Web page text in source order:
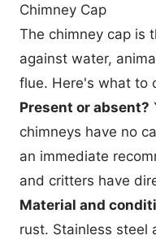
Chimney Cap
The chimney cap is
against water,
flue. Here's what to
Present or absent?
chimneys have no
an immediate
and critters have
Material and
rust. Stainless steel